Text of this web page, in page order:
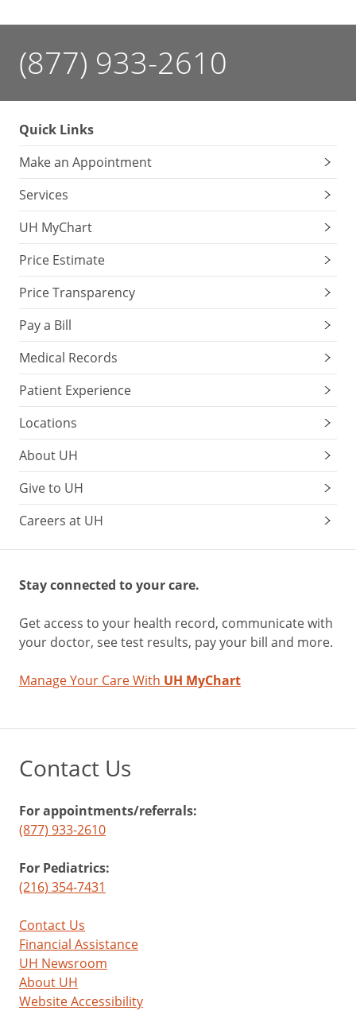
(877) 933-2610
Quick Links
Make an Appointment
Services
UH MyChart
Price Estimate
Price Transparency
Pay a Bill
Medical Records
Patient Experience
Locations
About UH
Give to UH
Careers at UH
Stay connected to your care.
Get access to your health record, communicate with
your doctor, see test results, pay your bill and more.
Manage Your Care With UH MyChart
Contact Us
For appointments/referrals:
(877) 933-2610
For Pediatrics:
(216) 354-7431
Contact Us
Financial Assistance
UH Newsroom
About UH
Website Accessibility